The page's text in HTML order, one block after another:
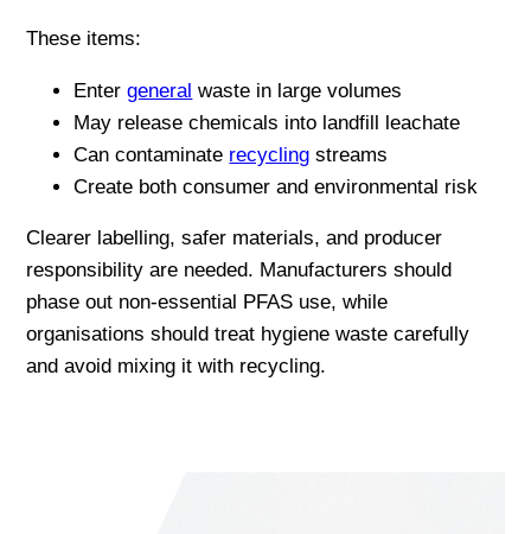
These items:
Entergeneral waste in large volumes
May release chemicals into landfill leachate
Can contaminate recycling streams
Create both consumer and environmental risk
Clearer labelling, safer materials, and producer
responsibility are needed. Manufacturers should
phase out non-essential PFAS use, while
organisations should treat hygiene waste carefully
and avoid mixing it with recycling.